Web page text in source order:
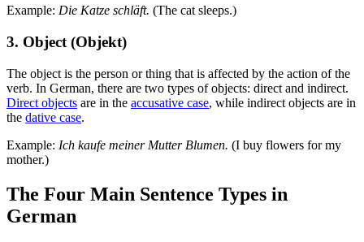
Example: Die Katze schläft. (The cat sleeps.)
3. Object (Objekt)
The object is the person or thing that is affected by the action of the
verb. In German, there are two types of objects: direct and indirect.
Direct objects are in the accusative case, while indirect objects are in
the dative case.
Example: Ich kaufe meiner Mutter Blumen. (I buy flowers for my
mother.)
The Four Main Sentence Types in
German